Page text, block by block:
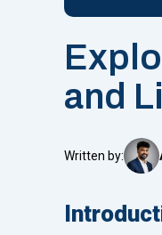
and
Written by: